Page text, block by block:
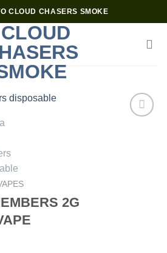
CLOUD CHASERS SMOKE
2G